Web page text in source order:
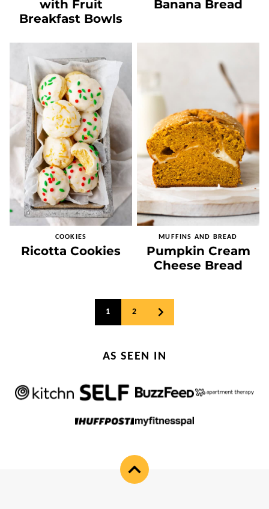
with Fruit
Breakfast Bowls
Banana Bread
COOKIES
Ricotta Cookies
MUFFINS AND BREAD
Pumpkin Cream
Cheese Bread
1 2
GO
TO
AS SEEN IN
Back